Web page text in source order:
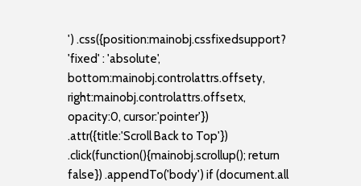
') .css({position:mainobj.cssfixedsupport?
'fixed' : 'absolute',
bottom:mainobj.controlattrs.offsety,
right:mainobj.controlattrs.offsetx,
opacity:0, cursor:'pointer'})
.attr({title:'Scroll Back to Top'})
.click(function(){mainobj.scrollup(); return
false}) .appendTo('body') if (document.all